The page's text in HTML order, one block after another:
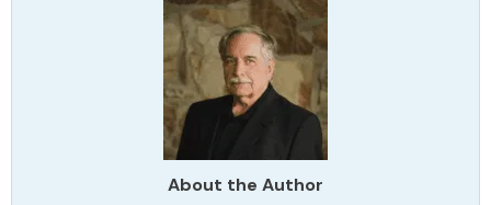
About the Author